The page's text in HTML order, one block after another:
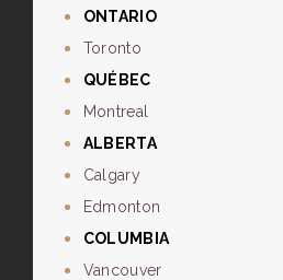
ONTARIO
Toronto
QUÉBEC
Montreal
ALBERTA
Calgary
Edmonton
COLUMBIA
Vancouver